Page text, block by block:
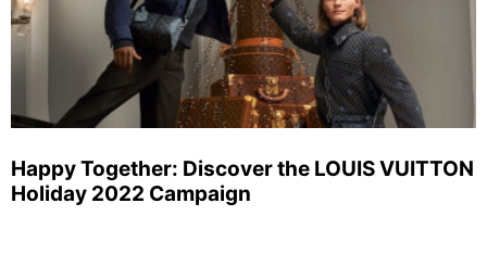
Happy Together: Discover the LOUIS VUITTON
Holiday 2022 Campaign